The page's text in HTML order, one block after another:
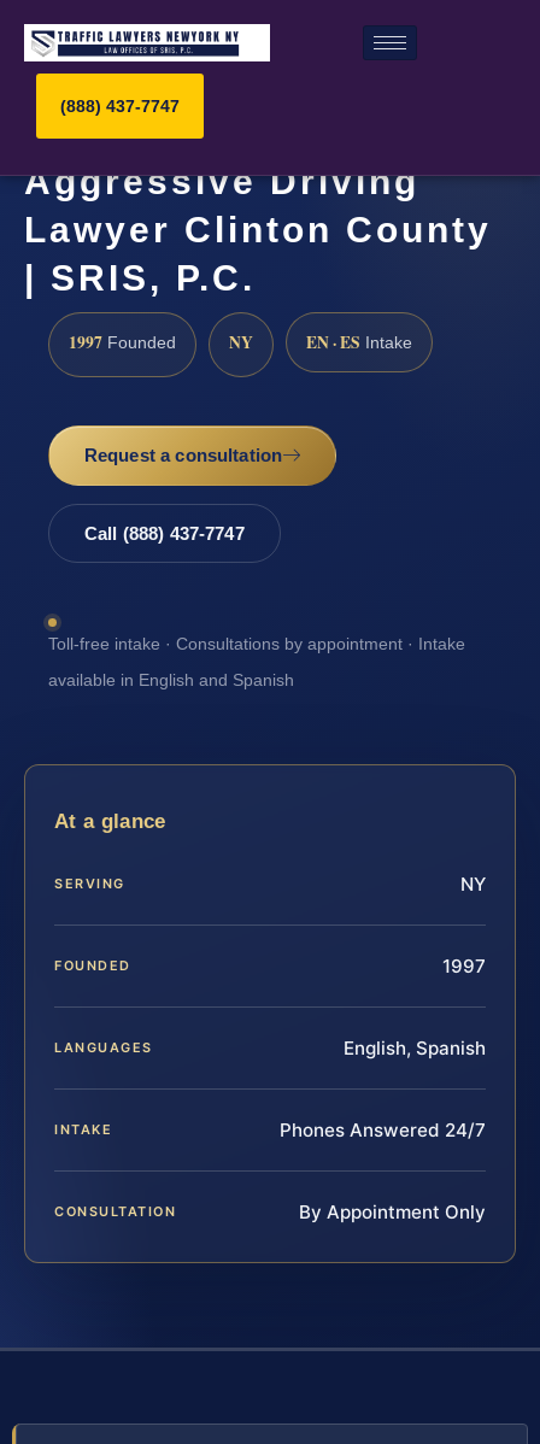
(888) 437-7747
Aggressive Driving
Lawyer Clinton County
| SRIS, P.C.
1997 Founded NY EN · ES Intake
Request a consultation
Call (888) 437-7747
Toll-free intake · Consultations by appointment · Intake
available in English and Spanish
At a glance
SERVING NY
FOUNDED 1997
LANGUAGES English, Spanish
INTAKE Phones Answered 24/7
CONSULTATION By Appointment Only